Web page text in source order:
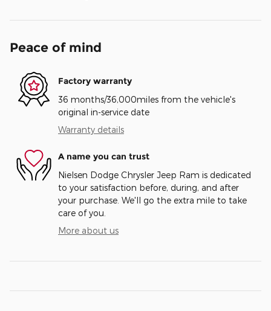
Peace of mind
Factory warranty
36 months/36,000miles from the vehicle's
original in-service date
Warranty details
A name you can trust
Nielsen Dodge Chrysler Jeep Ram is dedicated
to your satisfaction before, during, and after
your purchase. We'll go the extra mile to take
care of you.
More about us